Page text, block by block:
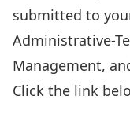
submitted to
Administrative-
Management,
Click the link